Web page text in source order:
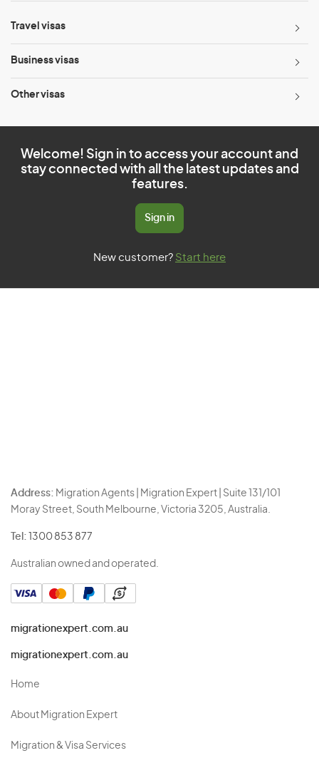
Travel visas
Business visas
Other visas
Welcome! Sign in to access your account and
stay connected with all the latest updates and
features.
Sign in
New customer? Start here
Address: Migration Agents | Migration Expert | Suite 131/101
Moray Street, South Melbourne, Victoria 3205, Australia.
Tel: 1300 853 877
Australian owned and operated.
migrationexpert.com.au
migrationexpert.com.au
Home
About Migration Expert
Migration & Visa Services